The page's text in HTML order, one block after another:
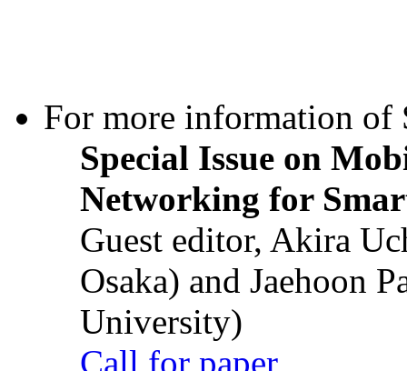
For more information of
Special Issue on
Networking for
Guest editor, Akira
Osaka) and Jaehoon
University)
Call for paper